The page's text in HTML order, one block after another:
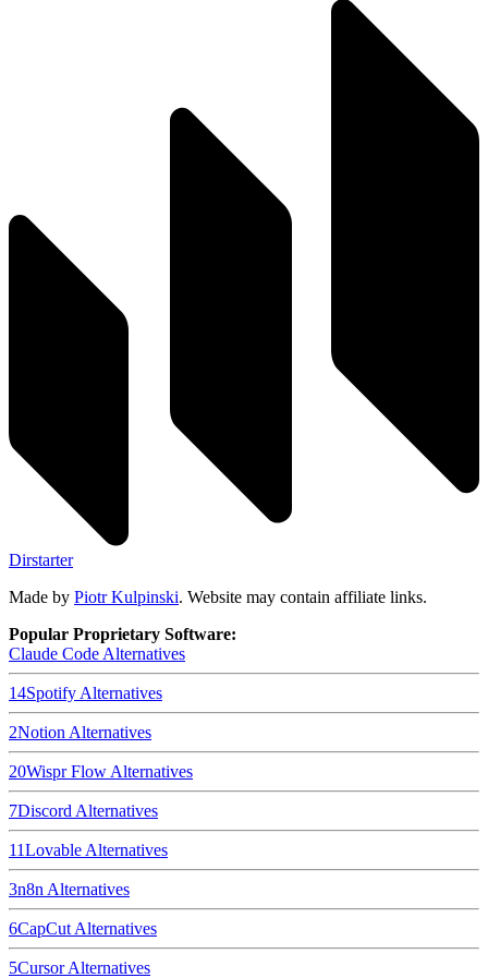
Dirstarter
Made by Piotr Kulpinski. Website may contain affiliate links.
Popular Proprietary Software:
Claude Code Alternatives
14Spotify Alternatives
2Notion Alternatives
20Wispr Flow Alternatives
7Discord Alternatives
11Lovable Alternatives
3n8n Alternatives
6CapCut Alternatives
5CursorAlternatives